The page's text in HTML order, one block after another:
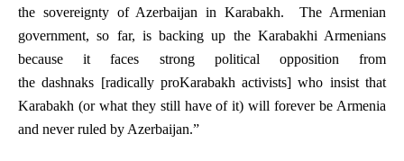
the sovereignty of Azerbaijan in Karabakh. The Armenian
government, so far, is backing up the Karabakhi Armenians
because it faces strong political opposition from
thedashnaks [radically proKarabakh activists] who insist that
Karabakh (or what they still have of it) willforeverbe Armenia
and neverruled by Azerbaijan.”